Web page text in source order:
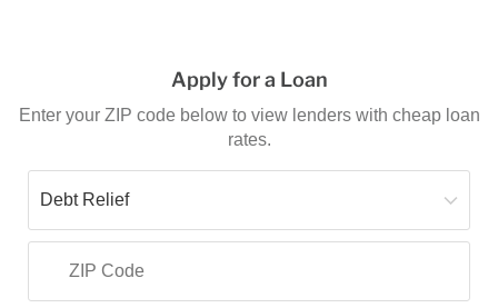
Apply for a Loan
Enter your ZIP code below to view lenders with cheap loan
rates.